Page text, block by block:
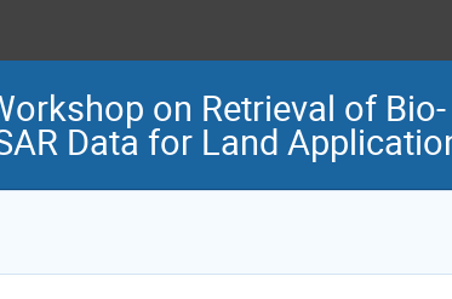
on Retrieval of
Data for Land